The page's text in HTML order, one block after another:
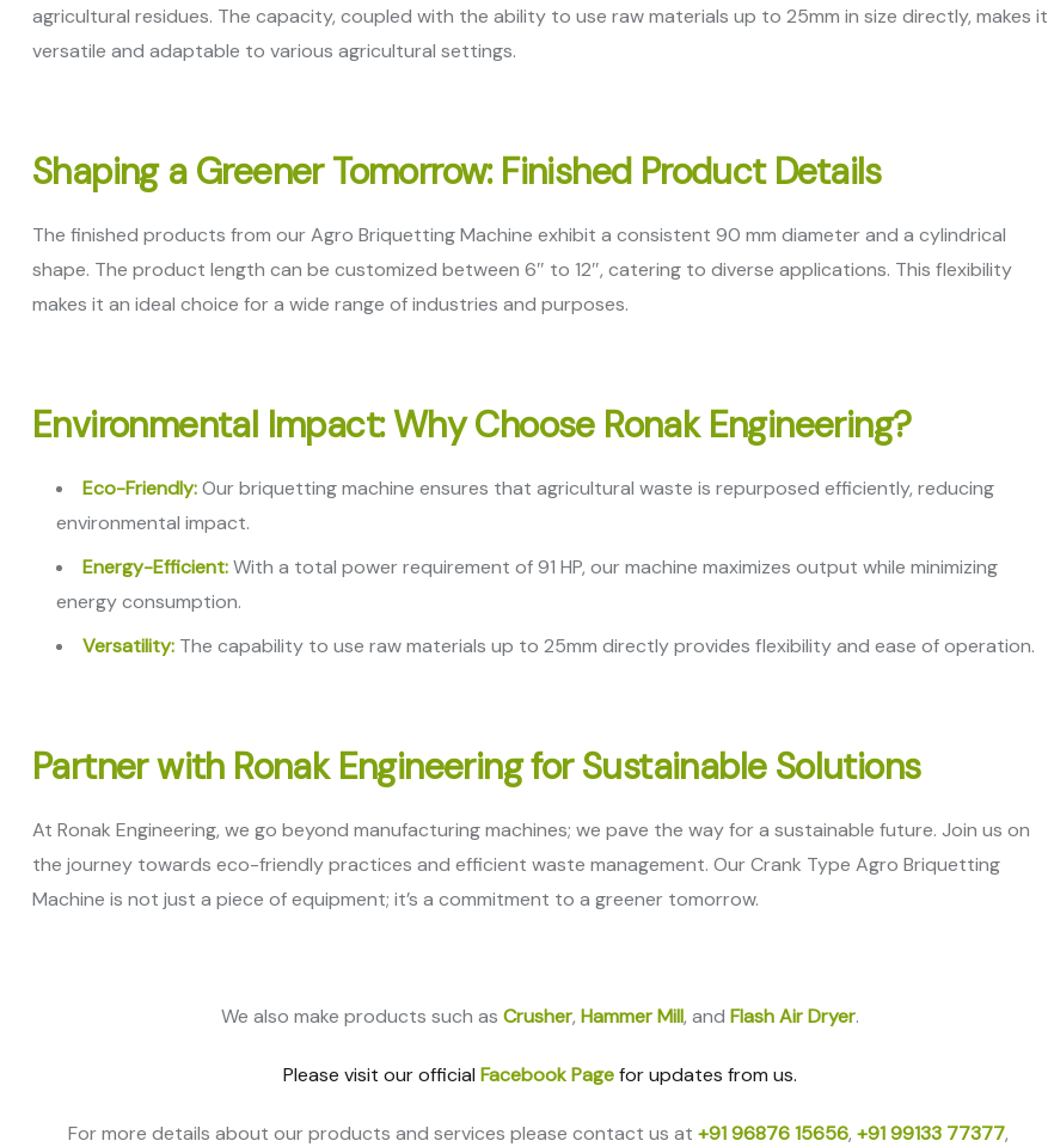
agricultural residues. The capacity, coupled with the ability to use raw materials up to 25mm in size directly, makes it
versatile and adaptable to various agricultural settings.
Shaping a Greener Tomorrow: Finished Product Details
The finished products from our Agro Briquetting Machine exhibit a consistent 90 mm diameter and a cylindrical
shape. The product length can be customized between 6″ to 12″, catering to diverse applications. This flexibility
makes it an ideal choice for a wide range of industries and purposes.
Environmental Impact: Why Choose Ronak Engineering?
Eco-Friendly:Our briquetting machine ensures that agricultural waste is repurposed efficiently, reducing
environmental impact.
Energy-Efficient:With a total power requirement of 91 HP, our machine maximizes output while minimizing
energy consumption.
Versatility: The capability to use raw materials up to 25mm directly provides flexibility and ease of operation.
Partner with Ronak Engineering for Sustainable Solutions
At Ronak Engineering, we go beyond manufacturing machines; we pave the way for a sustainable future. Join us on
the journey towards eco-friendly practices and efficient waste management. Our Crank Type Agro Briquetting
Machine is not just a piece of equipment; it’s a commitment to a greener tomorrow.
We also make products such as Crusher, Hammer Mill, and Flash Air Dryer.
Please visit our official Facebook Pagefor updates from us.
For more details about our products and services please contact us at +91 96876 15656, +91 99133 77377,